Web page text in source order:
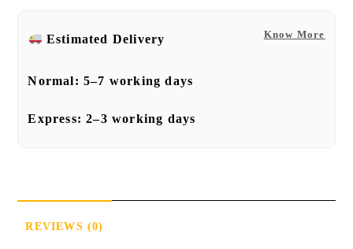
Know More
Estimated Delivery
Normal:5–7 working days
Express:2–3 working days
REVIEWS (0)